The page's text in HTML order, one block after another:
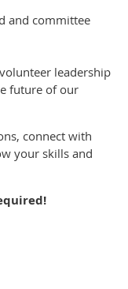
and committee
leadership
future of our
connect with
your skills and